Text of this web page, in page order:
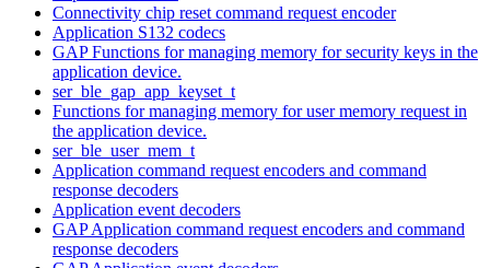
Connectivity chip reset command request encoder
Application S132 codecs
GAP Functions for managing memory for security keys in the
application device.
ser_ble_gap_app_keyset_t
Functions for managing memory for user memory request in
the application device.
ser_ble_user_mem_t
Application command request encoders and command
response decoders
Application event decoders
GAP Application command request encoders and command
response decoders